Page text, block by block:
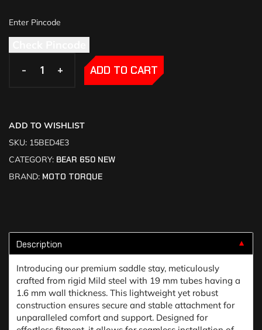
- +
- + ADD TO CART
ADD TO WISHLIST
SKU: 15BED4E3
CATEGORY: BEAR 650 NEW
BRAND: MOTO TORQUE
Description ▼
Introducing our premium saddle stay, meticulously
crafted from rigid Mild steel with 19 mm tubes having a
1.6 mm wall thickness. This lightweight yet robust
construction ensures secure and stable attachment for
unparalleled comfort and support. Designed for